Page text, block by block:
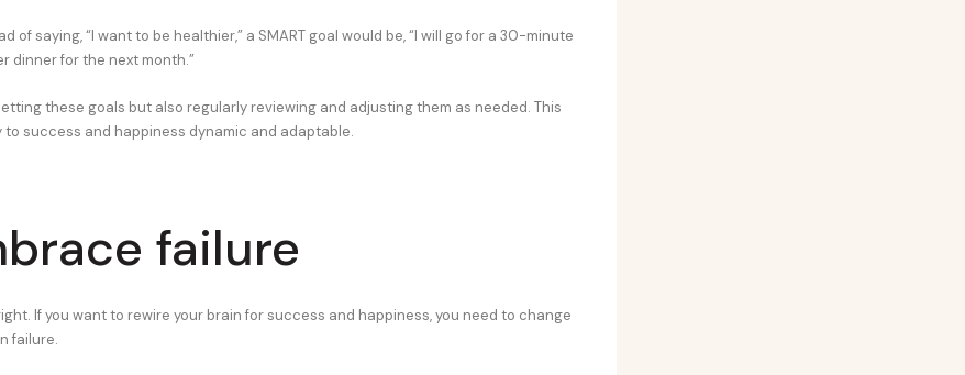
of saying, “I want to be healthier,” a SMART goal would be, “I will go for a 30-minute
dinner for the next month.”
these goals but also regularly reviewing and adjusting them as needed. This
to success and happiness dynamic and adaptable.
failure
If you want to rewire your brain for success and happiness, you need to change
failure.